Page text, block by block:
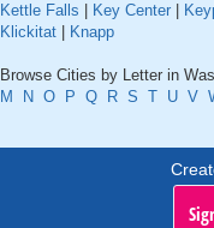
Kettle Falls
Key Center
Klickitat
Knapp
Browse Cities by Letter in
M
N O P Q R S T U V